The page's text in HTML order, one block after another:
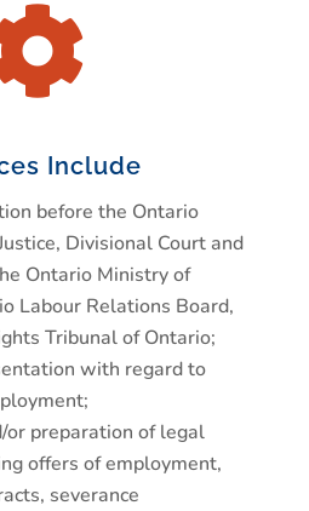
Include
before the Ontario
Divisional Court and
Ontario Ministry of
Labour Relations Board,
Tribunal of Ontario;
with regard to
preparation of legal
offers of employment,
severance